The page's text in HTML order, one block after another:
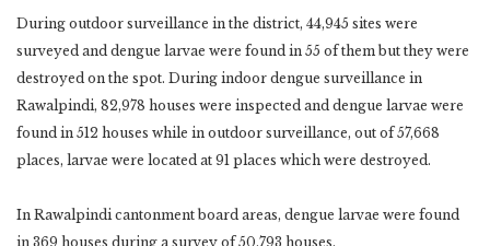
During outdoor surveillance in the district, 44,945 sites were
surveyed and dengue larvae were found in 55 of them but they were
destroyed on the spot. During indoor dengue surveillance in
Rawalpindi, 82,978 houses were inspected and dengue larvae were
found in 512 houses while in outdoor surveillance, out of 57,668
places, larvae were located at 91 places which were destroyed.
In Rawalpindi cantonment board areas, dengue larvae were found
in 369 houses during a survey of 50,793 houses.